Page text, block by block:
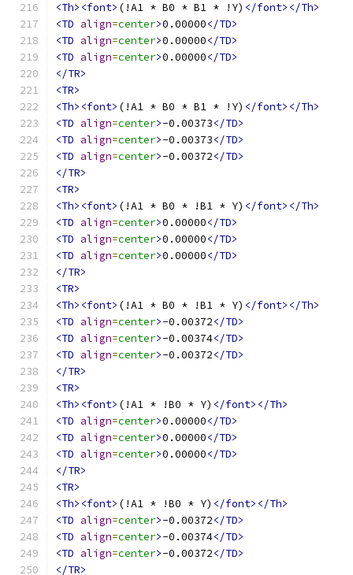
<Th><font> (!A1 * B0 * B1 * !Y) </font></Th>
<TD align=center>0.00000</TD>
<TD align=center>0.00000</TD>
<TD align=center>0.00000</TD>
</TR>
<TR>
<Th><font> (!A1 * B0 * B1 * !Y) </font></Th>
<TD align=center>-0.00373</TD>
<TD align=center>-0.00373</TD>
<TD align=center>-0.00372</TD>
</TR>
<TR>
<Th><font> (!A1 * B0 * !B1 * Y) </font></Th>
<TD align=center>0.00000</TD>
<TD align=center>0.00000</TD>
<TD align=center>0.00000</TD>
</TR>
<TR>
<Th><font> (!A1 * B0 * !B1 * Y) </font></Th>
<TD align=center>-0.00372</TD>
<TD align=center>-0.00374</TD>
<TD align=center>-0.00372</TD>
</TR>
<TR>
<Th><font> (!A1 * !B0 * Y) </font></Th>
<TD align=center>0.00000</TD>
<TD align=center>0.00000</TD>
<TD align=center>0.00000</TD>
</TR>
<TR>
<Th><font> (!A1 * !B0 * Y) </font></Th>
<TD align=center>-0.00372</TD>
<TD align=center>-0.00374</TD>
<TD align=center>-0.00372</TD>
</TR>